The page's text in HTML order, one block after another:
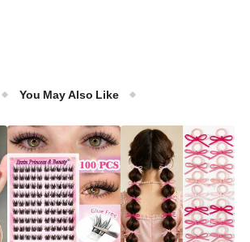
You May Also Like